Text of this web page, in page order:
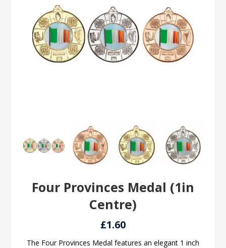
Four Provinces Medal (1in
Centre)
£1.60
The Four Provinces Medal features an elegant 1 inch